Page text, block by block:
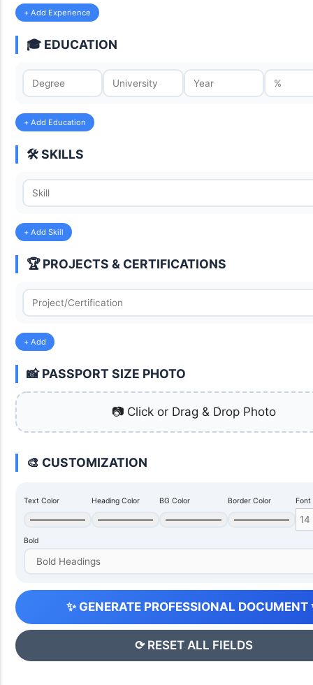
+ Add Experience
🎓 EDUCATION
+ Add Education
🛠️ SKILLS
+ Add Skill
🏆 PROJECTS & CERTIFICATIONS
+ Add
📸 PASSPORT SIZE PHOTO
📷 Click or Drag & Drop Photo
🎨 CUSTOMIZATION
Text Color Heading Color BG Color Border Color Font
Bold
✨ GENERATE PROFESSIONAL DOCUMENT
⟳ RESET ALL FIELDS